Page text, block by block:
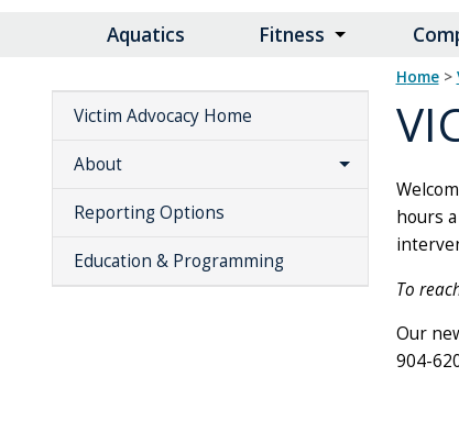
Aquatics Fitness
Victim Advocacy Home
About
Reporting Options
Education & Programming
Home>
hours
To
Our
904-